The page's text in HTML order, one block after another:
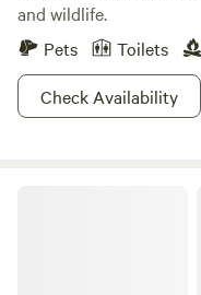
and wildlife.
Pets
Toilets
Check Availability